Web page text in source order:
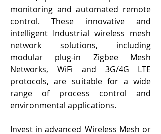
monitoring and automated remote
control. These innovative and
intelligent Industrial wireless mesh
network solutions, including
modular plug-in Zigbee Mesh
Networks, WiFi and 3G/4G LTE
protocols, are suitable for a wide
range of process control and
environmental applications.
Invest in advanced Wireless Mesh or